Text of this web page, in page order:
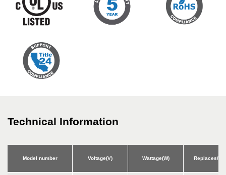
Technical Information
Model number Voltage(V) Wattage(W) Replaces/